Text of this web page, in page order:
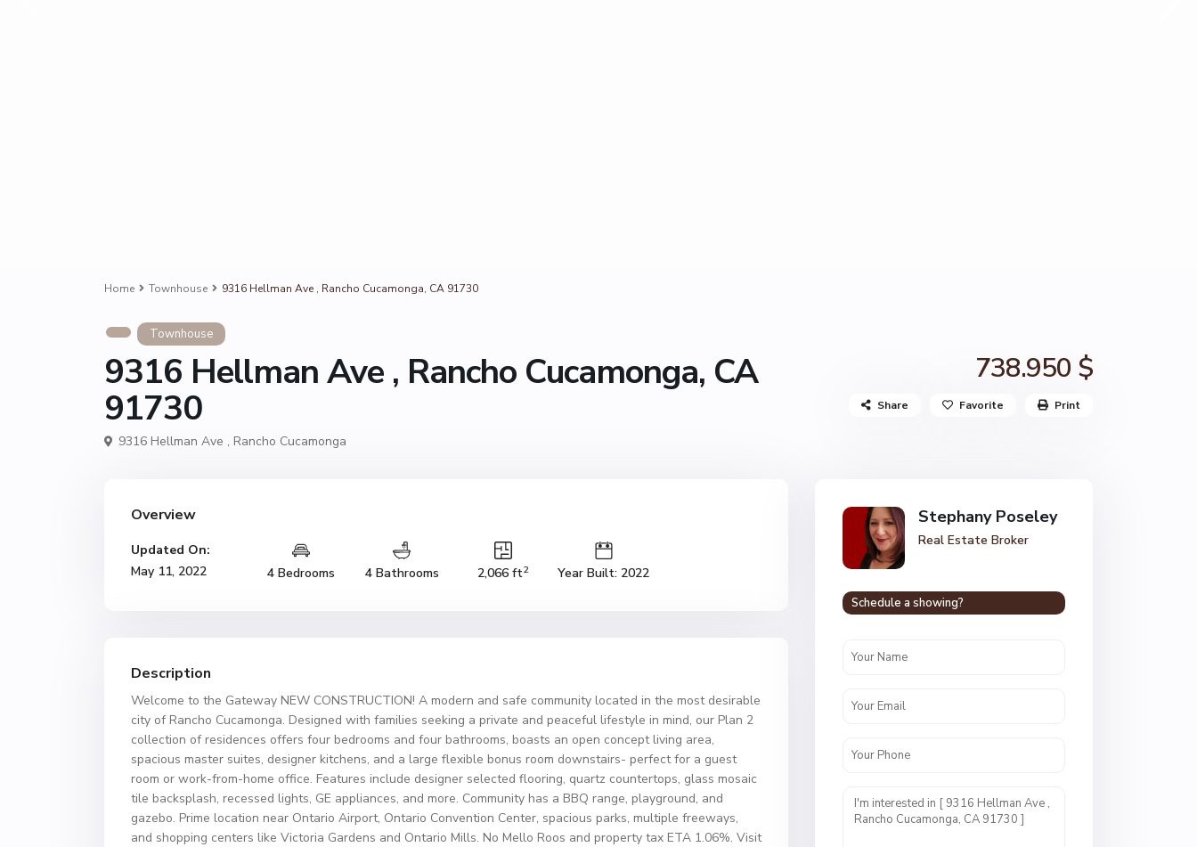
Home Townhouse 9316 Hellman Ave , Rancho Cucamonga, CA 91730
Townhouse
9316 Hellman Ave , Rancho Cucamonga, CA
91730
738.950 $
9316 Hellman Ave , Rancho Cucamonga
Share Favorite Print
Overview
Updated On:
May 11, 2022
4 Bedrooms 4 Bathrooms 2,066 ft2 Year Built: 2022
Description
Welcome to the Gateway NEW CONSTRUCTION! A modern and safe community located in the most desirable
city of Rancho Cucamonga. Designed with families seeking a private and peaceful lifestyle in mind, our Plan 2
collection of residences offers four bedrooms and four bathrooms, boasts an open concept living area,
spacious master suites, designer kitchens, and a large flexible bonus room downstairs- perfect for a guest
room or work-from-home office. Features include designer selected flooring, quartz countertops, glass mosaic
tile backsplash, recessed lights, GE appliances, and more. Community has a BBQ range, playground, and
gazebo. Prime location near Ontario Airport, Ontario Convention Center, spacious parks, multiple freeways,
and shopping centers like Victoria Gardens and Ontario Mills. No Mello Roos and property tax ETA 1.06%. Visit
Stephany Poseley
Real Estate Broker
Schedule a showing?